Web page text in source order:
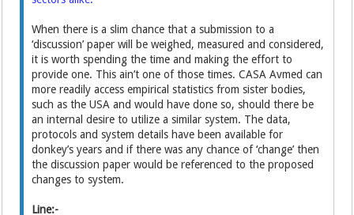
When there is a slim chance that a submission to a
‘discussion’ paper will be weighed, measured and considered,
it is worth spending the time and making the effort to
provide one. This ain’t one of those times. CASA Avmed can
more readily access empirical statistics from sister bodies,
such as the USA and would have done so, should there be
an internal desire to utilize a similar system. The data,
protocols and system details have been available for
donkey’s years and if there was any chance of ‘change’ then
the discussion paper would be referenced to the proposed
changes to system.
Line:-